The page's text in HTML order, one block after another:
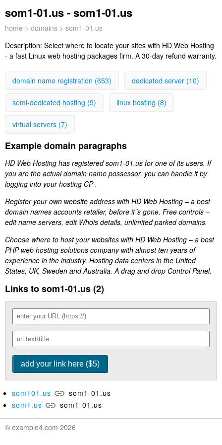
som1-01.us - som1-01.us
home > domains > som1-01.us
Description: Select where to locate your sites with HD Web Hosting
- a fast Linux web hosting packages firm. A 30-day refund warranty.
domain name registration (653) dedicated server (10)
semi-dedicated hosting (9) linux hosting (8)
virtual servers (7)
Example domain paragraphs
HD Web Hosting has registered som1-01.us for one of its users. If
you are the actual domain name possessor, you can handle it by
logging into your hosting CP .
Register your own website address with HD Web Hosting – a best
domain names accounts retailer, before it´s gone. Free controls –
edit name servers, edit Whois details, unlimited parked domains.
Choose where to host your websites with HD Web Hosting – a best
PHP web hosting solutions company with almost ten years of
experience in the industry. Hosting data centers in the United
States, UK, Sweden and Australia. A drag and drop Control Panel.
Links to som1-01.us (2)
som101.us
som1-01.us
som1.us
som1-01.us
© example4.com 2026